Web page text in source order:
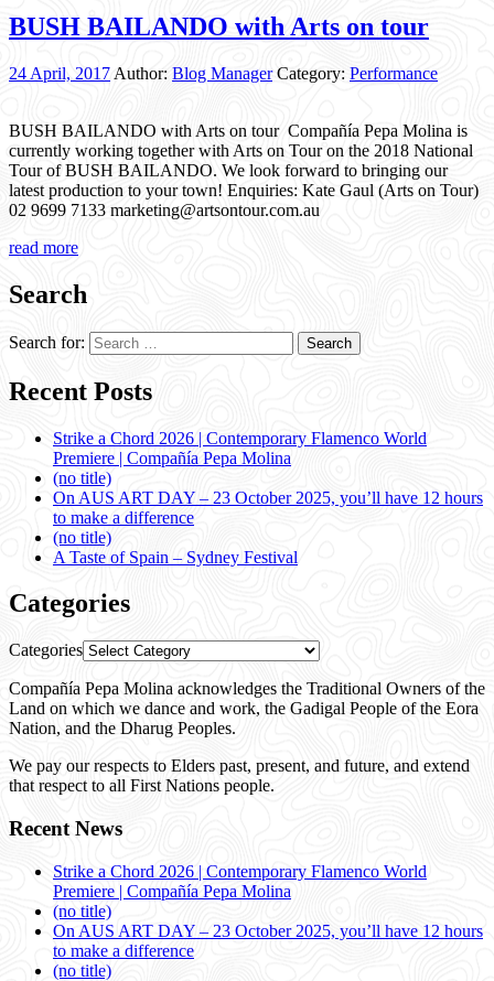
BUSH BAILANDO with Arts on tour
24 April, 2017 Author: Blog Manager Category: Performance
BUSH BAILANDO with Arts on tour Compañía Pepa Molina is
currently working together with Arts on Tour on the 2018 National
Tour of BUSH BAILANDO. We look forward to bringing our
latest production to your town! Enquiries: Kate Gaul (Arts on Tour)
02 9699 7133 marketing@artsontour.com.au
read more
Search
Search for:
Recent Posts
Strike a Chord 2026 | Contemporary Flamenco World
Premiere | Compañía Pepa Molina
(no title)
On AUS ART DAY – 23 October 2025, you’ll have 12 hours
to make a difference
(no title)
A Taste of Spain – Sydney Festival
Categories
Categories
Compañía Pepa Molina acknowledges the Traditional Owners of the
Land on which we dance and work, the Gadigal People of the Eora
Nation, and the Dharug Peoples.
We pay our respects to Elders past, present, and future, and extend
that respect to all First Nations people.
Recent News
Strike a Chord 2026 | Contemporary Flamenco World
Premiere | Compañía Pepa Molina
(no title)
On AUS ART DAY – 23 October 2025, you’ll have 12 hours
to make a difference
(no title)